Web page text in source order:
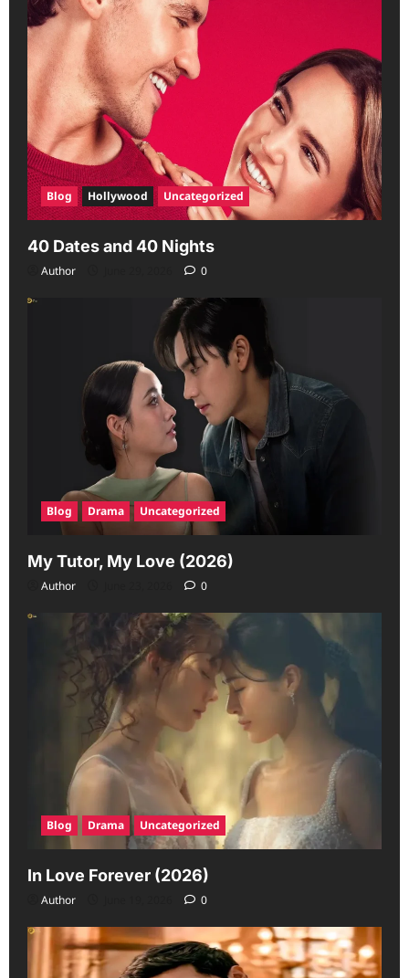
Blog Hollywood Uncategorized
40 Dates and 40 Nights
Author 0
Blog Drama Uncategorized
My Tutor, My Love (2026)
Author 0
Blog Drama Uncategorized
In Love Forever (2026)
Author 0